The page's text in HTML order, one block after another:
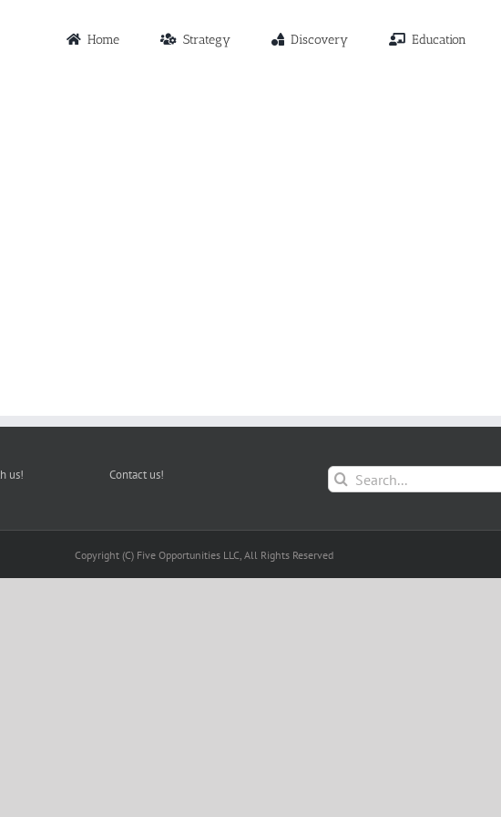
Home Strategy Discovery Education
us! Contact us!
Search
for:
Copyright (C) Five Opportunities LLC, All Rights Reserved